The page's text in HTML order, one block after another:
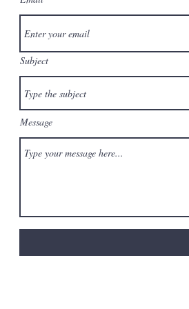
Subject
Message